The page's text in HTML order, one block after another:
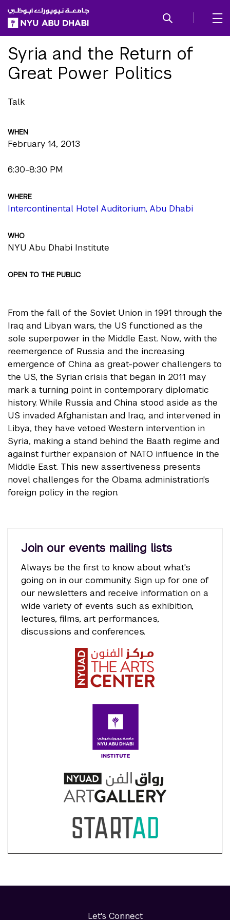
SKIP TO ALL NYU NAVIGATION
SKIP TO MAIN CONTENT
Syria and the Return of
Great Power Politics
Talk
WHEN
February 14, 2013
6:30-8:30 PM
WHERE
Intercontinental Hotel Auditorium, Abu Dhabi
WHO
NYU Abu Dhabi Institute
OPEN TO THE PUBLIC
From the fall of the Soviet Union in 1991 through the
Iraq and Libyan wars, the US functioned as the
sole superpower in the Middle East. Now, with the
reemergence of Russia and the increasing
emergence of China as great-power challengers to
the US, the Syrian crisis that began in 2011 may
mark a turning point in contemporary diplomatic
history. While Russia and China stood aside as the
US invaded Afghanistan and Iraq, and intervened in
Libya, they have vetoed Western intervention in
Syria, making a stand behind the Baath regime and
against further expansion of NATO influence in the
Middle East. This new assertiveness presents
novel challenges for the Obama administration's
foreign policy in the region.
Join our events mailing lists
Always be the first to know about what's
going on in our community. Sign up for one of
our newsletters and receive information on a
wide variety of events such as exhibition,
lectures, films, art performances,
discussions and conferences.
Let's Connect